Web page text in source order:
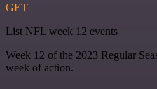
GET
List NFL week 12 events
Week 12 of the 2023 Regular
week of action.